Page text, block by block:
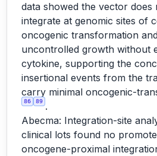
data showed the vector
integrate at genomic sites of
oncogenic transformation
uncontrolled growth without
cytokine, supporting the
insertional events from the
carry minimal oncogenic-
86 89 .
Abecma: Integration-site
clinical lots found no
oncogene-proximal